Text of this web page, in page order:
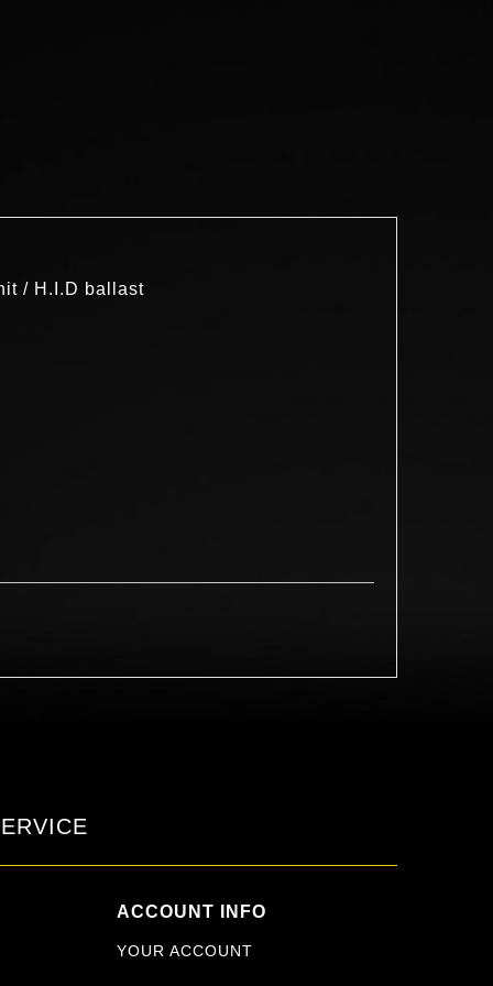
/ H.I.D ballast
ACCOUNT INFO
YOUR ACCOUNT